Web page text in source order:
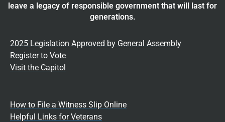
leave a legacy of responsible government that will last for
generations.
2025 Legislation Approved by General Assembly
Register to Vote
Visit the Capitol
How to File a Witness Slip Online
Helpful Links for Veterans